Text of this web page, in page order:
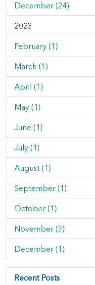
December (24)
2023
February (1)
March (1)
April (1)
May (1)
June (1)
July (1)
August (1)
September (1)
October (1)
November (3)
December (1)
Recent Posts